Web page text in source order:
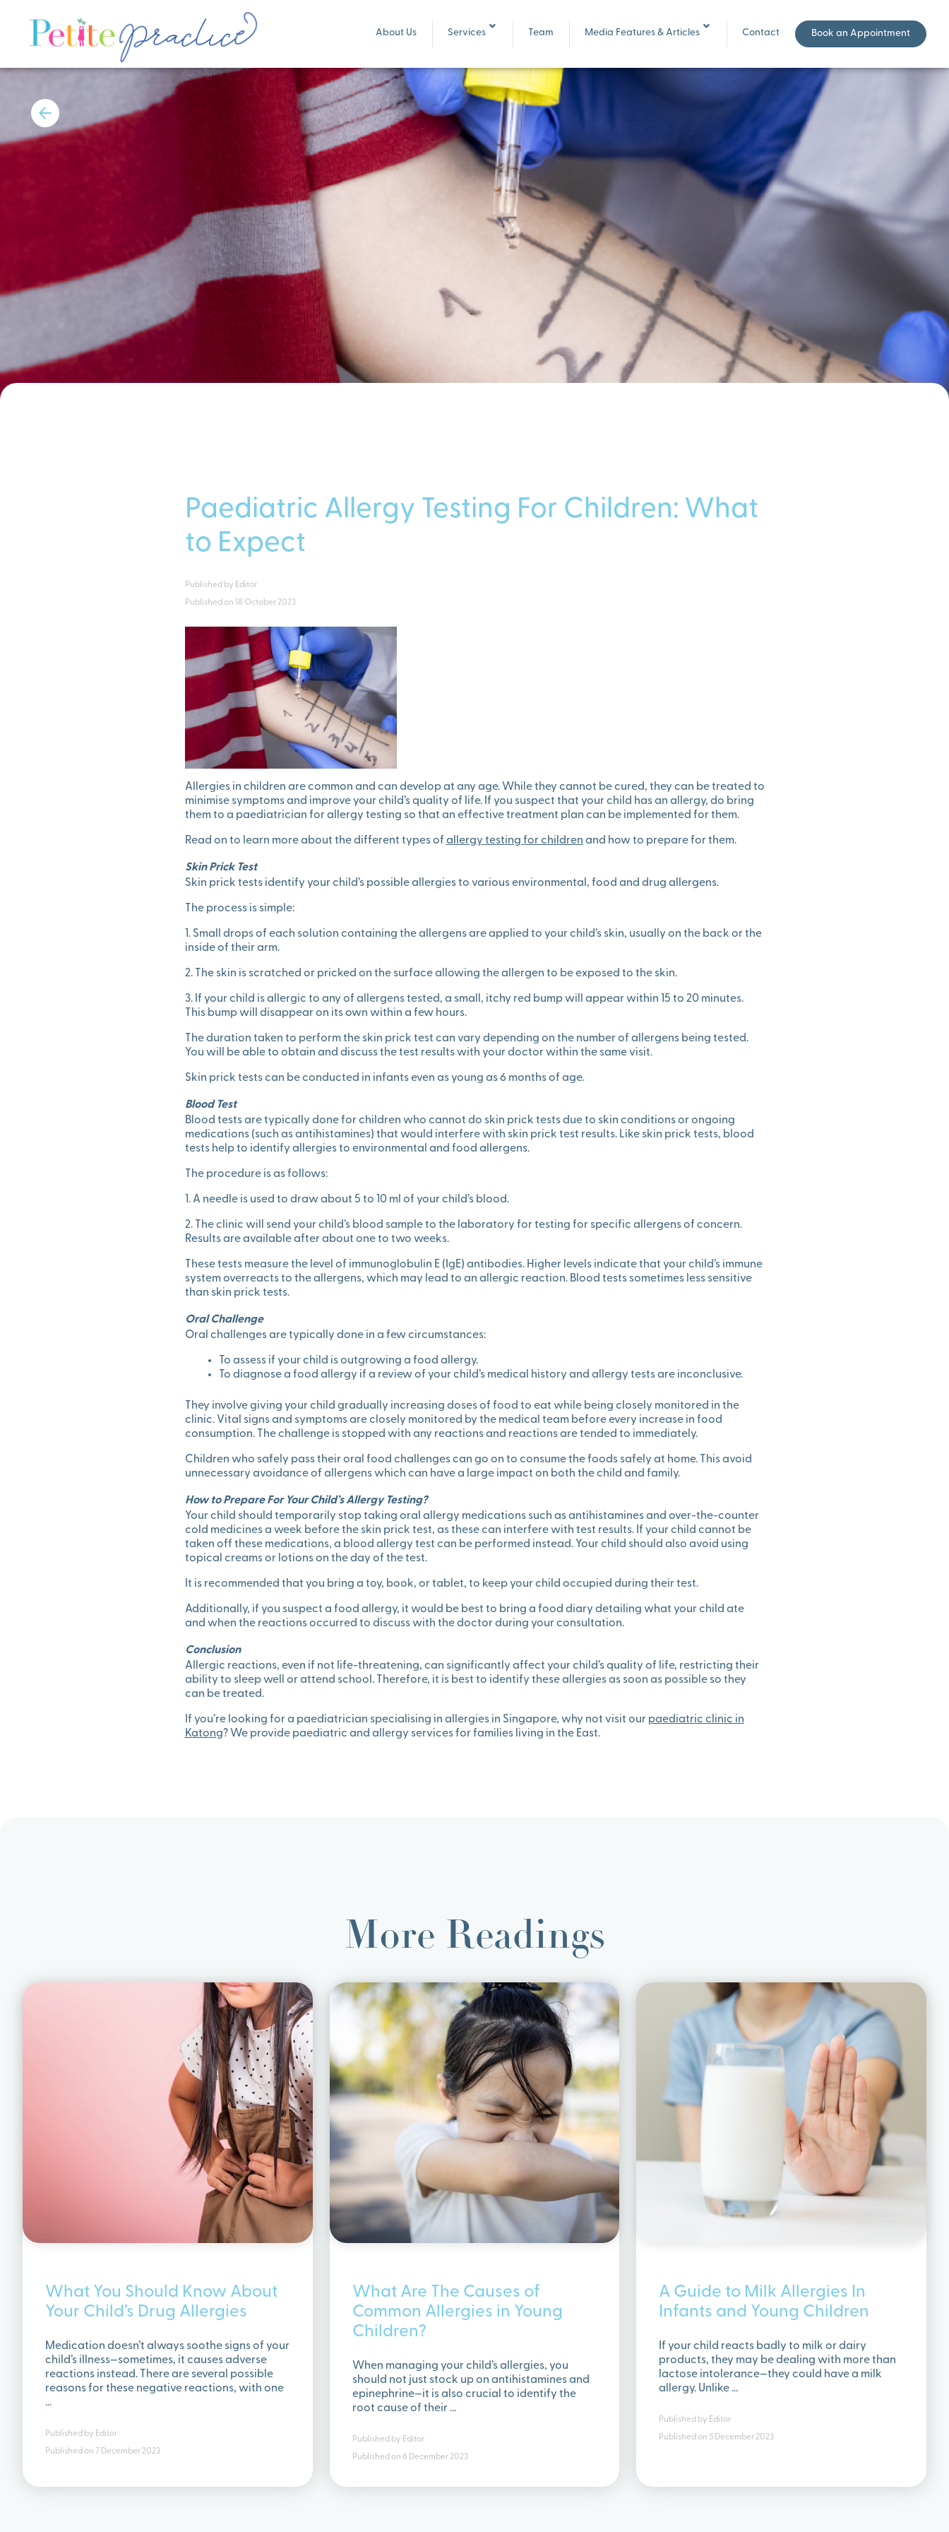
About Us Services Team Media Features & Articles Contact Book an Appointment
Paediatric Allergy Testing For Children: What
to Expect
Published by Editor
Published on 18 October 2023
Allergies in children are common and can develop at any age. While they cannot be cured, they can be treated to
minimise symptoms and improve your child’s quality of life. If you suspect that your child has an allergy, do bring
them to a paediatrician for allergy testing so that an effective treatment plan can be implemented for them.
Read on to learn more about the different types of allergy testing for children and how to prepare for them.
Skin Prick Test
Skin prick tests identify your child’s possible allergies to various environmental, food and drug allergens.
The process is simple:
1. Small drops of each solution containing the allergens are applied to your child’s skin, usually on the back or the
inside of their arm.
2. The skin is scratched or pricked on the surface allowing the allergen to be exposed to the skin.
3. If your child is allergic to any of allergens tested, a small, itchy red bump will appear within 15 to 20 minutes.
This bump will disappear on its own within a few hours.
The duration taken to perform the skin prick test can vary depending on the number of allergens being tested.
You will be able to obtain and discuss the test results with your doctor within the same visit.
Skin prick tests can be conducted in infants even as young as 6 months of age.
Blood Test
Blood tests are typically done for children who cannot do skin prick tests due to skin conditions or ongoing
medications (such as antihistamines) that would interfere with skin prick test results. Like skin prick tests, blood
tests help to identify allergies to environmental and food allergens.
The procedure is as follows:
1. A needle is used to draw about 5 to 10 ml of your child’s blood.
2. The clinic will send your child’s blood sample to the laboratory for testing for specific allergens of concern.
Results are available after about one to two weeks.
These tests measure the level of immunoglobulin E (IgE) antibodies. Higher levels indicate that your child’s immune
system overreacts to the allergens, which may lead to an allergic reaction. Blood tests sometimes less sensitive
than skin prick tests.
Oral Challenge
Oral challenges are typically done in a few circumstances:
To assess if your child is outgrowing a food allergy.
To diagnose a food allergy if a review of your child’s medical history and allergy tests are inconclusive.
They involve giving your child gradually increasing doses of food to eat while being closely monitored in the
clinic. Vital signs and symptoms are closely monitored by the medical team before every increase in food
consumption. The challenge is stopped with any reactions and reactions are tended to immediately.
Children who safely pass their oral food challenges can go on to consume the foods safely at home. This avoid
unnecessary avoidance of allergens which can have a large impact on both the child and family.
How to Prepare For Your Child’s Allergy Testing?
Your child should temporarily stop taking oral allergy medications such as antihistamines and over-the-counter
cold medicines a week before the skin prick test, as these can interfere with test results. If your child cannot be
taken off these medications, a blood allergy test can be performed instead. Your child should also avoid using
topical creams or lotions on the day of the test.
It is recommended that you bring a toy, book, or tablet, to keep your child occupied during their test.
Additionally, if you suspect a food allergy, it would be best to bring a food diary detailing what your child ate
and when the reactions occurred to discuss with the doctor during your consultation.
Conclusion
Allergic reactions, even if not life-threatening, can significantly affect your child’s quality of life, restricting their
ability to sleep well or attend school. Therefore, it is best to identify these allergies as soon as possible so they
can be treated.
If you’re looking for a paediatrician specialising in allergies in Singapore, why not visit our paediatric clinic in
Katong? We provide paediatric and allergy services for families living in the East.
More Readings
What You Should Know About
Your Child’s Drug Allergies
Medication doesn’t always soothe signs of your
child’s illness—sometimes, it causes adverse
reactions instead. There are several possible
reasons for these negative reactions, with one
…
Published by Editor
Published on 7 December 2023
What Are The Causes of
Common Allergies in Young
Children?
When managing your child’s allergies, you
should not just stock up on antihistamines and
epinephrine—it is also crucial to identify the
root cause of their …
Published by Editor
Published on 6 December 2023
A Guide to Milk Allergies In
Infants and Young Children
If your child reacts badly to milk or dairy
products, they may be dealing with more than
lactose intolerance—they could have a milk
allergy. Unlike …
Published by Editor
Published on 5 December 2023